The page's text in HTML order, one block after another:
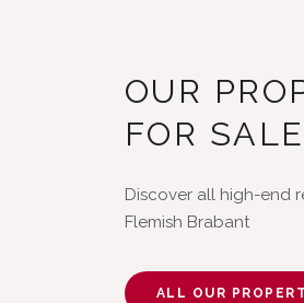
OUR
FOR SALE
Discover all high-end
Flemish Brabant
ALL OUR